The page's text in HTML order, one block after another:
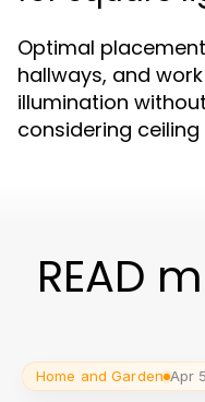
Optimal
hallways, and
illumination
considering
READ
Home and Garden Apr